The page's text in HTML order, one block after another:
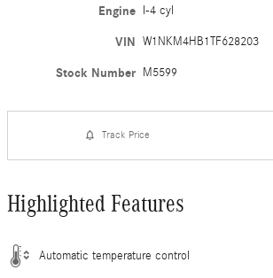
Engine I-4 cyl
VIN W1NKM4HB1TF628203
Stock Number M5599
Track Price
Highlighted Features
Automatic temperature control